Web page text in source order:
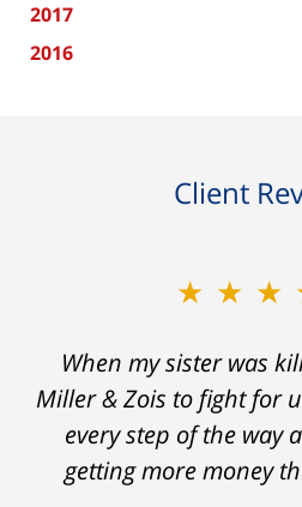
2017
2016
Client
When my sister was
Miller & Zois to fight for
every step of the way
getting more money
My prior lawyer was
insurance companies to
in my case. Then my
Ron and Laura. It was